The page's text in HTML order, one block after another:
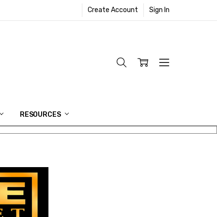
Create Account Sign In
RESOURCES